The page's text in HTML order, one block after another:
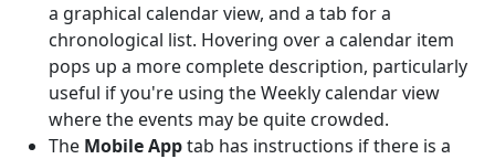
a graphical calendar view, and a tab for a
chronological list. Hovering over a calendar item
pops up a more complete description, particularly
useful if you're using the Weekly calendar view
where the events may be quite crowded.
The Mobile Apptab has instructions if there is a